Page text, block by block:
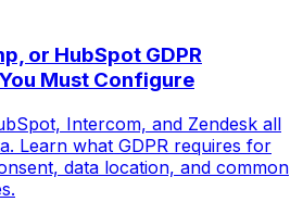
or HubSpot GDPR
Must Configure
Intercom, and Zendesk all
Learn what GDPR requires for
data location, and common